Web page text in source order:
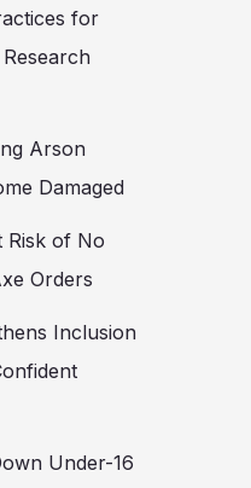
for
Arson
Damaged
Risk of No
Orders
Inclusion
Under-16